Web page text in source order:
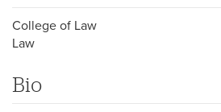
College of Law
Law
Bio